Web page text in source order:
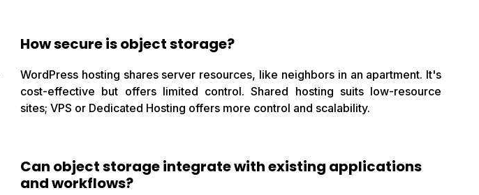
How secure is object storage?
WordPress hosting shares server resources, like neighbors in an apartment. It's
cost-effective but offers limited control. Shared hosting suits low-resource
sites; VPS or Dedicated Hosting offers more control and scalability.
Can object storage integrate with existing applications
and workflows?